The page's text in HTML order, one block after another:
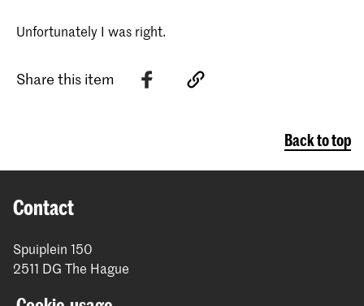
Unfortunately I was right.
Share this item
Back to top
Contact
Spuiplein 150
2511 DG The Hague